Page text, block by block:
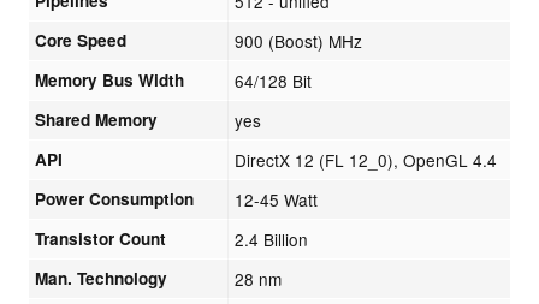
Core Speed 900 (Boost) MHz
Memory Bus Width 64/128 Bit
Shared Memory yes
API DirectX 12 (FL 12_0), OpenGL 4.4
Power Consumption 12-45 Watt
Transistor Count 2.4 Billion
Man. Technology 28 nm